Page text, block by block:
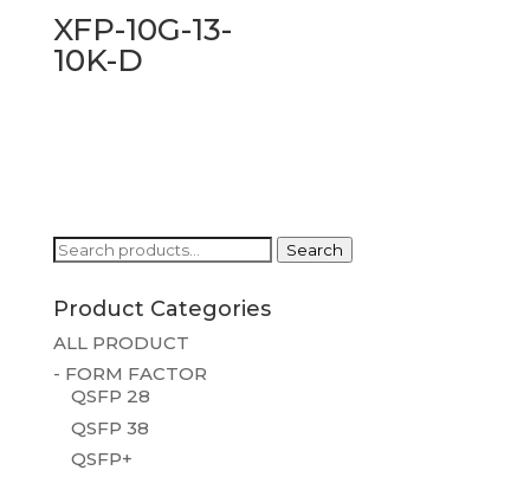
XFP-10G-13-
10K-D
Search
for:
Search
Product Categories
ALL PRODUCT
- FORM FACTOR
QSFP 28
QSFP 38
QSFP+